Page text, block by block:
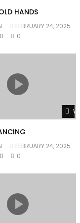
HANDS
FEBRUARY 24, 2025
0 0
FEBRUARY 24, 2025
0 0